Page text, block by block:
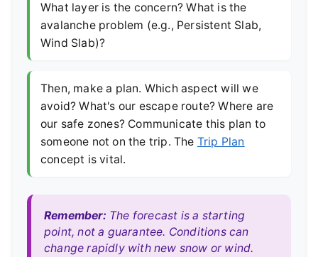
What layer is the concern? What is the
avalanche problem (e.g., Persistent Slab,
Wind Slab)?
Then, make a plan. Which aspect will we
avoid? What's our escape route? Where are
our safe zones? Communicate this plan to
someone not on the trip. The Trip Plan
concept is vital.
Remember: The forecast is a starting
point, not a guarantee. Conditions can
change rapidly with new snow or wind.